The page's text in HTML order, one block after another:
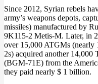
Since 2012, Syrian rebels
army’s weapons depots,
missiles) manufactured by
9K115-2 Metis-M. Later, in
over 15,000 ATGMs
2s) acquired another
(BGM-71E) from the
they paid nearly $ 1 billion.